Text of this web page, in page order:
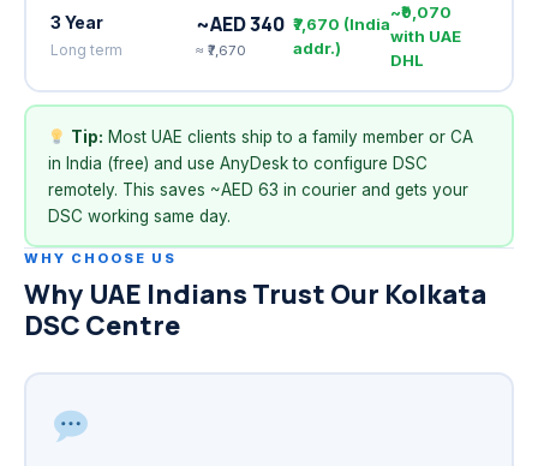
3 Year
Long term
~AED 340
≈ ₹7,670
₹7,670 (India
addr.)
~₹9,070
with UAE
DHL
Tip: Most UAE clients ship to a family member or CA
in India (free) and use AnyDesk to configure DSC
remotely. This saves ~AED 63 in courier and gets your
DSC working same day.
WHY CHOOSE US
Why UAE Indians Trust Our Kolkata
DSC Centre